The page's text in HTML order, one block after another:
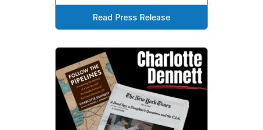
Read Press Release